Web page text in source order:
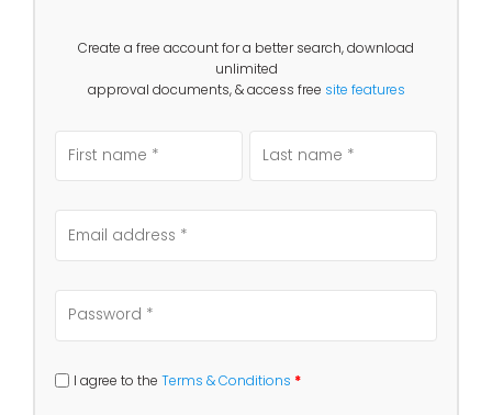
Create a free account for a better search, download
unlimited
approval documents, & access free site features
I agree to the Terms & Conditions *